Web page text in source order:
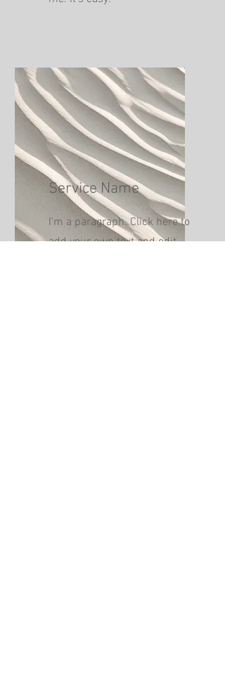
Service Name
I'm a paragraph. Click here to
add your own text and edit